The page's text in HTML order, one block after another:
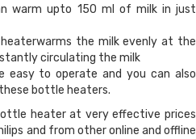
warm upto 150 ml of milk in just
the milk evenly at the
circulating the milk
easy to operate and you can also
bottle heaters.
heater at very effective prices
and from other online and offline